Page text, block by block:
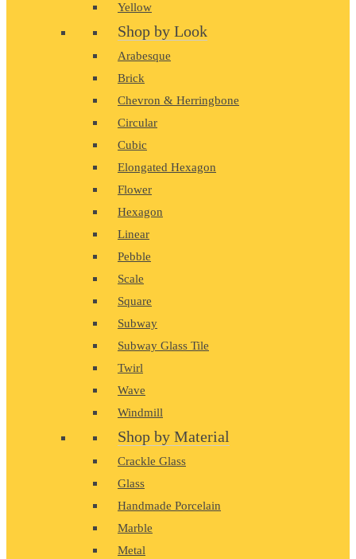
Yellow
Shop by Look
Arabesque
Brick
Chevron & Herringbone
Circular
Cubic
Elongated Hexagon
Flower
Hexagon
Linear
Pebble
Scale
Square
Subway
Subway Glass Tile
Twirl
Wave
Windmill
Shop by Material
Crackle Glass
Glass
Handmade Porcelain
Marble
Metal